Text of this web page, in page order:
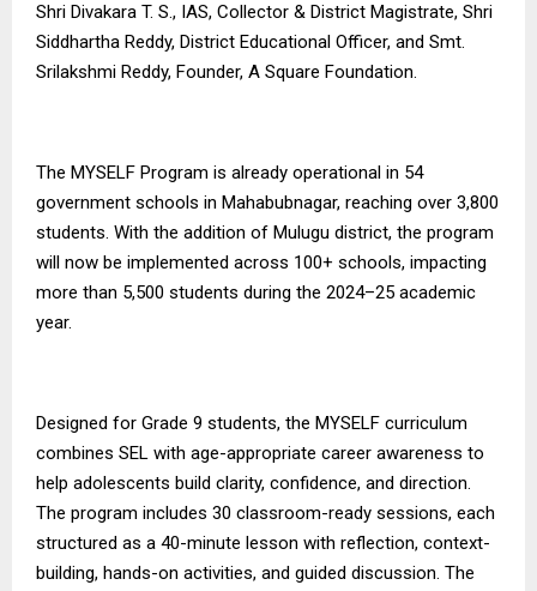
Shri Divakara T. S., IAS, Collector & District Magistrate, Shri
Siddhartha Reddy, District Educational Officer, and Smt.
Srilakshmi Reddy, Founder, A Square Foundation.
The MYSELF Program is already operational in 54
government schools in Mahabubnagar, reaching over 3,800
students. With the addition of Mulugu district, the program
will now be implemented across 100+ schools, impacting
more than 5,500 students during the 2024–25 academic
year.
Designed for Grade 9 students, the MYSELF curriculum
combines SEL with age-appropriate career awareness to
help adolescents build clarity, confidence, and direction.
The program includes 30 classroom-ready sessions, each
structured as a 40-minute lesson with reflection, context-
building, hands-on activities, and guided discussion. The